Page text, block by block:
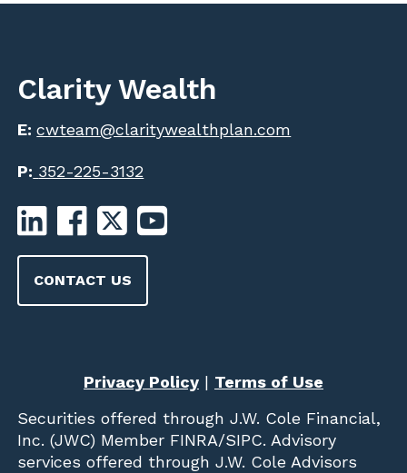
Clarity Wealth
E:cwteam@claritywealthplan.com
P: 352-225-3132
CONTACT US
Privacy Policy| Terms of Use
Securities offered through J.W. Cole Financial,
Inc. (JWC) Member FINRA/SIPC. Advisory
services offered through J.W. Cole Advisors